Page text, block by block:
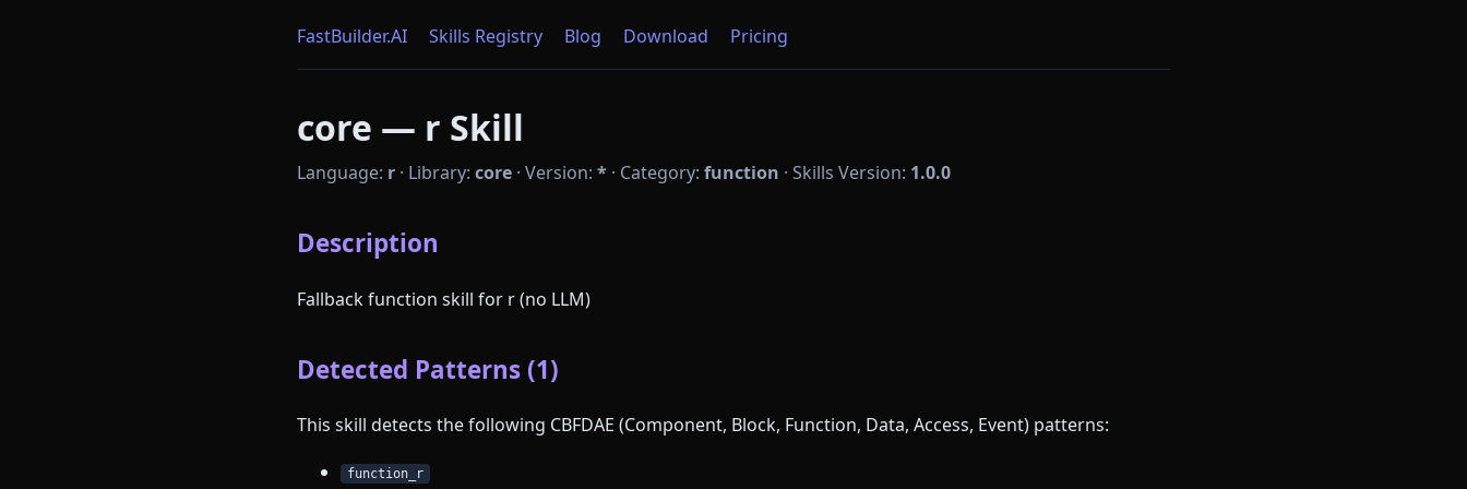
FastBuilder.AI Skills Registry Blog Download Pricing
core — r Skill
Language: r · Library: core · Version: * · Category: function · Skills Version: 1.0.0
Description
Fallback function skill for r (no LLM)
Detected Patterns (1)
This skill detects the following CBFDAE (Component, Block, Function, Data, Access, Event) patterns:
function_r